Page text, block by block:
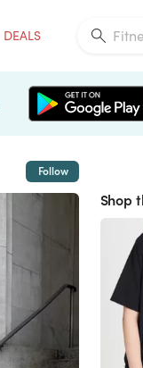
DEALS
Follow
Shop